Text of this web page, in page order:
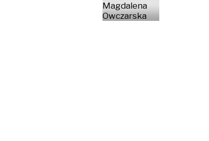
Magdalena
Owczarska